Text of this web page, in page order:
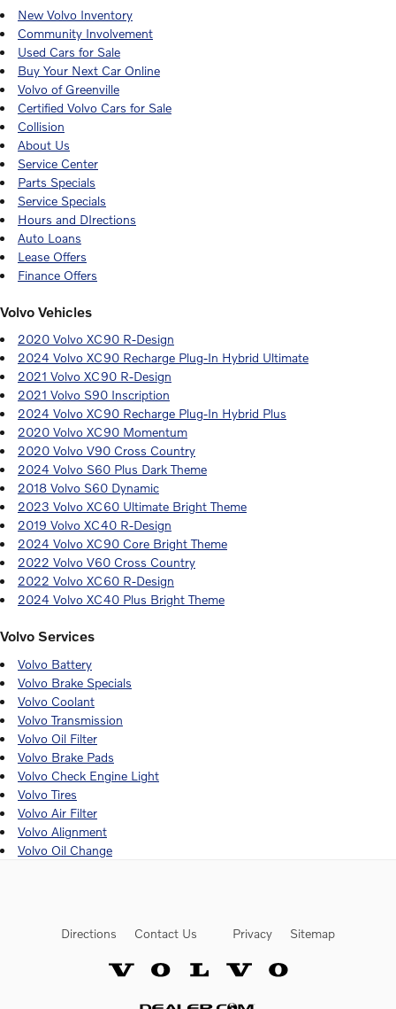
New Volvo Inventory
Community Involvement
Used Cars for Sale
Buy Your Next Car Online
Volvo of Greenville
Certified Volvo Cars for Sale
Collision
About Us
Service Center
Parts Specials
Service Specials
Hours and DIrections
Auto Loans
Lease Offers
Finance Offers
Volvo Vehicles
2020 Volvo XC90 R-Design
2024 Volvo XC90 Recharge Plug-In Hybrid Ultimate
2021 Volvo XC90 R-Design
2021 Volvo S90 Inscription
2024 Volvo XC90 Recharge Plug-In Hybrid Plus
2020 Volvo XC90 Momentum
2020 Volvo V90 Cross Country
2024 Volvo S60 Plus Dark Theme
2018 Volvo S60 Dynamic
2023 Volvo XC60 Ultimate Bright Theme
2019 Volvo XC40 R-Design
2024 Volvo XC90 Core Bright Theme
2022 Volvo V60 Cross Country
2022 Volvo XC60 R-Design
2024 Volvo XC40 Plus Bright Theme
Volvo Services
Volvo Battery
Volvo Brake Specials
Volvo Coolant
Volvo Transmission
Volvo Oil Filter
Volvo Brake Pads
Volvo Check Engine Light
Volvo Tires
Volvo Air Filter
Volvo Alignment
Volvo Oil Change
Directions Contact Us Privacy Sitemap